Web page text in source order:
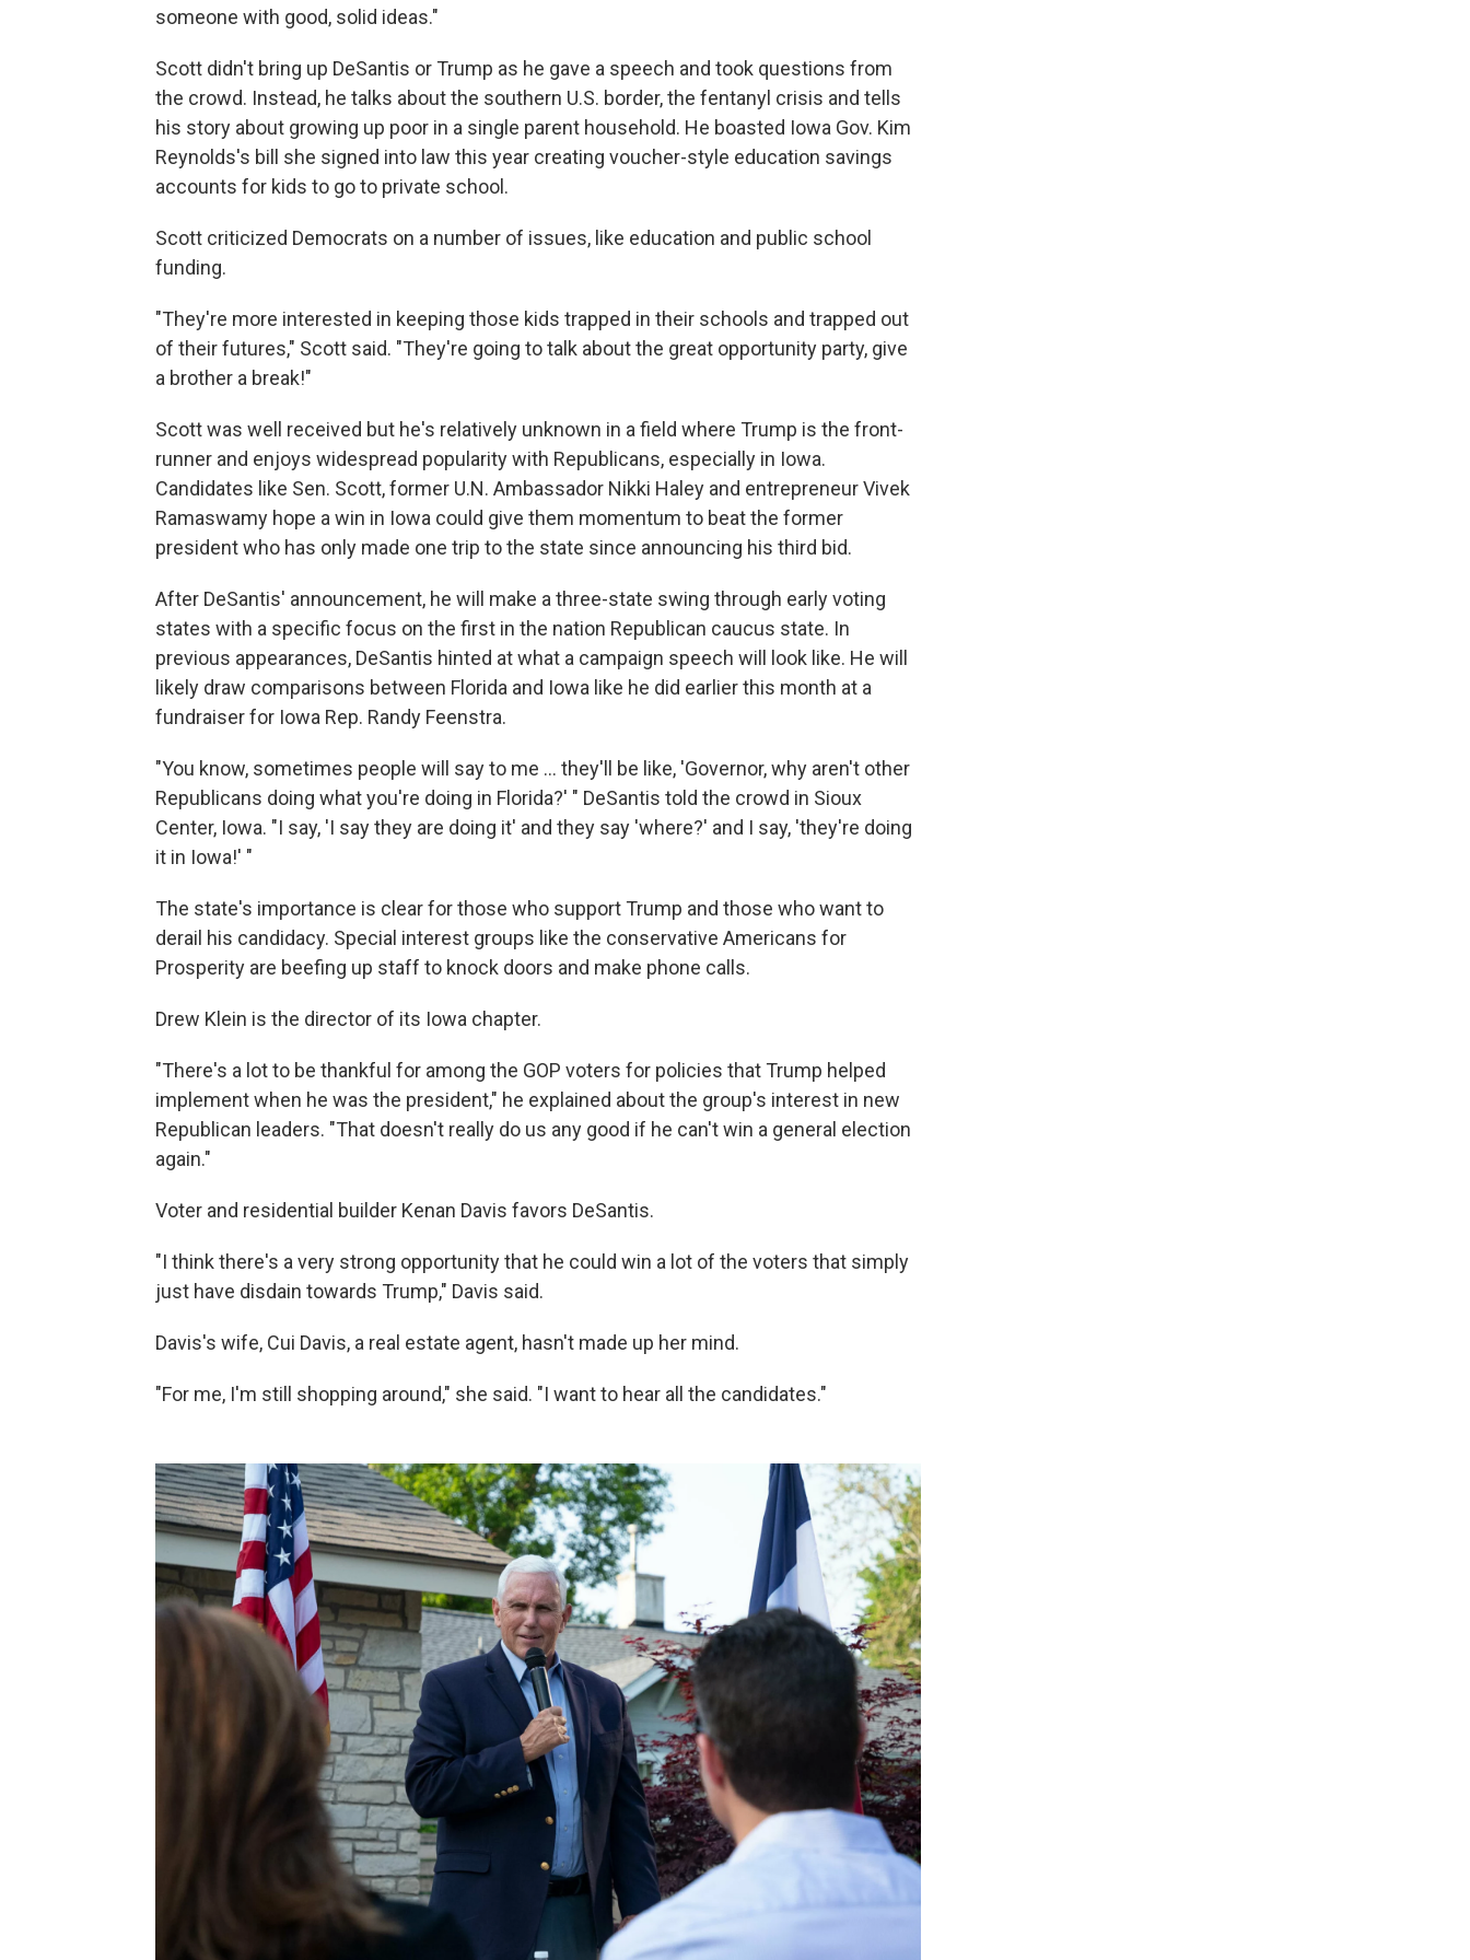
someone with good, solid ideas."
Scott didn't bring up DeSantis or Trump as he gave a speech and took questions from
the crowd. Instead, he talks about the southern U.S. border, the fentanyl crisis and tells
his story about growing up poor in a single parent household. He boasted Iowa Gov. Kim
Reynolds's bill she signed into law this year creating voucher-style education savings
accounts for kids to go to private school.
Scott criticized Democrats on a number of issues, like education and public school
funding.
"They're more interested in keeping those kids trapped in their schools and trapped out
of their futures," Scott said. "They're going to talk about the great opportunity party, give
a brother a break!"
Scott was well received but he's relatively unknown in a field where Trump is the front-
runner and enjoys widespread popularity with Republicans, especially in Iowa.
Candidates like Sen. Scott, former U.N. Ambassador Nikki Haley and entrepreneur Vivek
Ramaswamy hope a win in Iowa could give them momentum to beat the former
president who has only made one trip to the state since announcing his third bid.
After DeSantis' announcement, he will make a three-state swing through early voting
states with a specific focus on the first in the nation Republican caucus state. In
previous appearances, DeSantis hinted at what a campaign speech will look like. He will
likely draw comparisons between Florida and Iowa like he did earlier this month at a
fundraiser for Iowa Rep. Randy Feenstra.
"You know, sometimes people will say to me ... they'll be like, 'Governor, why aren't other
Republicans doing what you're doing in Florida?' " DeSantis told the crowd in Sioux
Center, Iowa. "I say, 'I say they are doing it' and they say 'where?' and I say, 'they're doing
it in Iowa!' "
The state's importance is clear for those who support Trump and those who want to
derail his candidacy. Special interest groups like the conservative Americans for
Prosperity are beefing up staff to knock doors and make phone calls.
Drew Klein is the director of its Iowa chapter.
"There's a lot to be thankful for among the GOP voters for policies that Trump helped
implement when he was the president," he explained about the group's interest in new
Republican leaders. "That doesn't really do us any good if he can't win a general election
again."
Voter and residential builder Kenan Davis favors DeSantis.
"I think there's a very strong opportunity that he could win a lot of the voters that simply
just have disdain towards Trump," Davis said.
Davis's wife, Cui Davis, a real estate agent, hasn't made up her mind.
"For me, I'm still shopping around," she said. "I want to hear all the candidates."